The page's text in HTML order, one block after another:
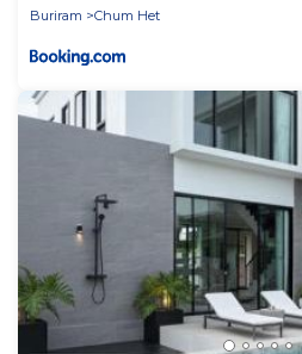
Buriram
Chum Het